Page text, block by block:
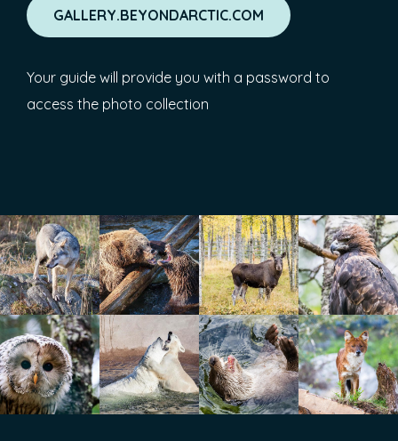
GALLERY.BEYONDARCTIC.COM
Your guide will provide you with a password to
access the photo collection